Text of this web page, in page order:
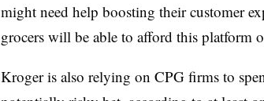
might need help boosting their customer
grocers will be able to afford this platform
Kroger is also relying on CPG firms to